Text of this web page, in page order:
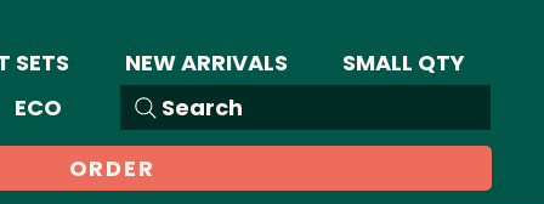
SETS NEW ARRIVALS
SMALL QTY
Search
ECO
ORDER